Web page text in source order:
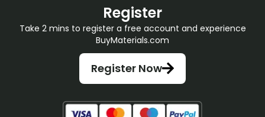
Register
Take 2 mins to register a free account and experience
BuyMaterials.com
Register Now